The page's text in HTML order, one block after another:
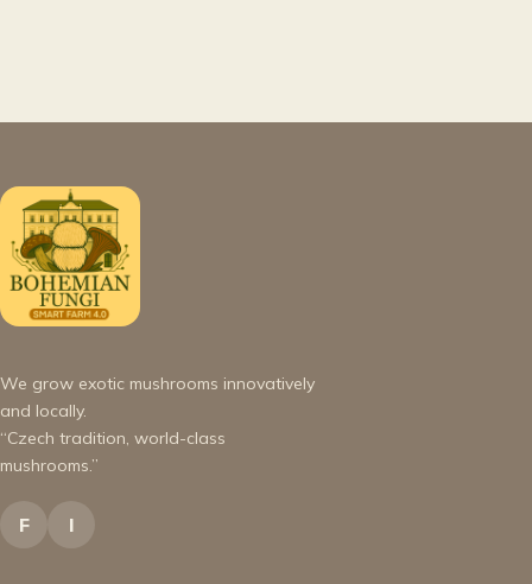
We grow exotic mushrooms innovatively
and locally.
“Czech tradition, world-class
mushrooms.”
F I